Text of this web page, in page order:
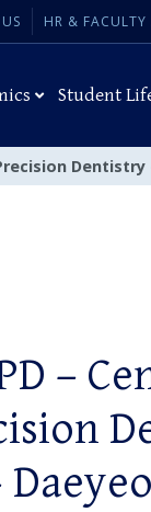
HR & FACULTY
Student
–